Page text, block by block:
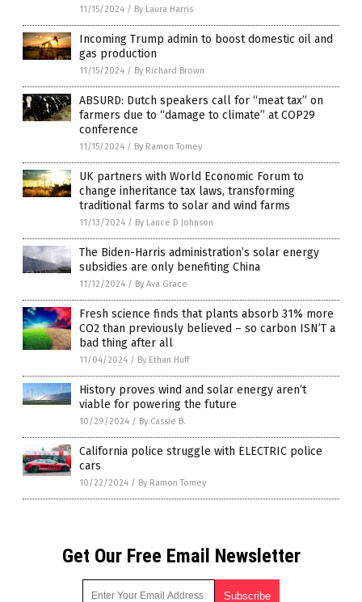
11/15/2024 / By Laura Harris
Incoming Trump admin to boost domestic oil and
gas production
11/15/2024 / By Richard Brown
ABSURD: Dutch speakers call for “meat tax” on
farmers due to “damage to climate” at COP29
conference
11/15/2024 / By Ramon Tomey
UK partners with World Economic Forum to
change inheritance tax laws, transforming
traditional farms to solar and wind farms
11/13/2024 / By Lance D Johnson
The Biden-Harris administration’s solar energy
subsidies are only benefiting China
11/12/2024 / By Ava Grace
Fresh science finds that plants absorb 31% more
CO2 than previously believed – so carbon ISN’T a
bad thing after all
11/04/2024 / By Ethan Huff
History proves wind and solar energy aren’t
viable for powering the future
10/29/2024 / By Cassie B.
California police struggle with ELECTRIC police
cars
10/22/2024 / By Ramon Tomey
Get Our Free Email Newsletter